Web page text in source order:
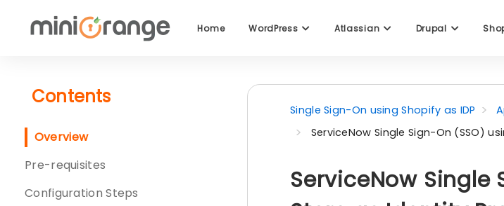
Home WordPress Atlassian Drupal
Contents
Overview
Pre-requisites
Configuration Steps
Single Sign-On using Shopify as IDP
ServiceNow Single Sign-On (SSO)
ServiceNow Single